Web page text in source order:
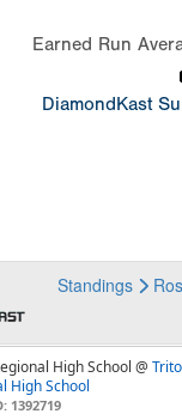
Earned Run
DiamondKast
Standings
High School @
High School
1392719